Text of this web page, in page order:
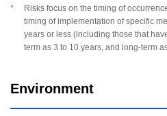
*
Risks focus on the timing of
timing of implementation of specific
years or less (including those that
term as 3 to 10 years, and long-term
Environment